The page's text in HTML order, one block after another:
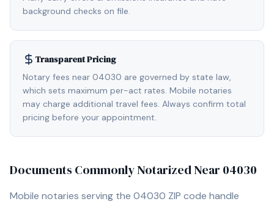
background checks on file.
Transparent Pricing
Notary fees near 04030 are governed by state law,
which sets maximum per-act rates. Mobile notaries
may charge additional travel fees. Always confirm total
pricing before your appointment.
Documents Commonly Notarized Near 04030
Mobile notaries serving the 04030 ZIP code handle